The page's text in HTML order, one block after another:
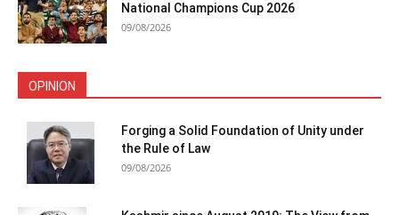
National Champions Cup 2026
09/08/2026
OPINION
Forging a Solid Foundation of Unity under
the Rule of Law
09/08/2026